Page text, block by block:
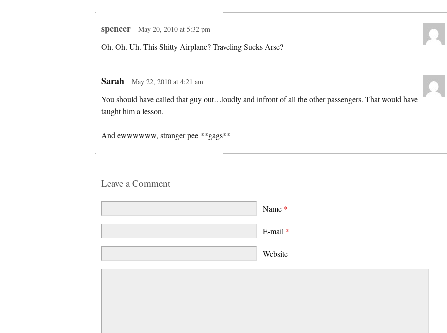
spencer May 20, 2010 at 5:32 pm
Oh. Oh. Uh. This Shitty Airplane? Traveling Sucks Arse?
Sarah May 22, 2010 at 4:21 am
You should have called that guy out…loudly and infront of all the other passengers. That would have
taught him a lesson.
And ewwwwww, stranger pee **gags**
Leave a Comment
Name *
E-mail *
Website